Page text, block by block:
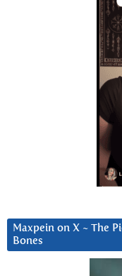
Maxpein on X ~ The
Bones